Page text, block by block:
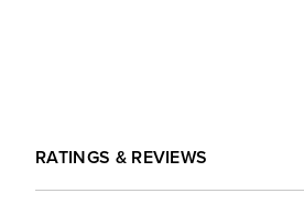
RATINGS & REVIEWS